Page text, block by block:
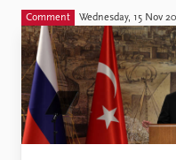
Comment Wednesday, 15 Nov